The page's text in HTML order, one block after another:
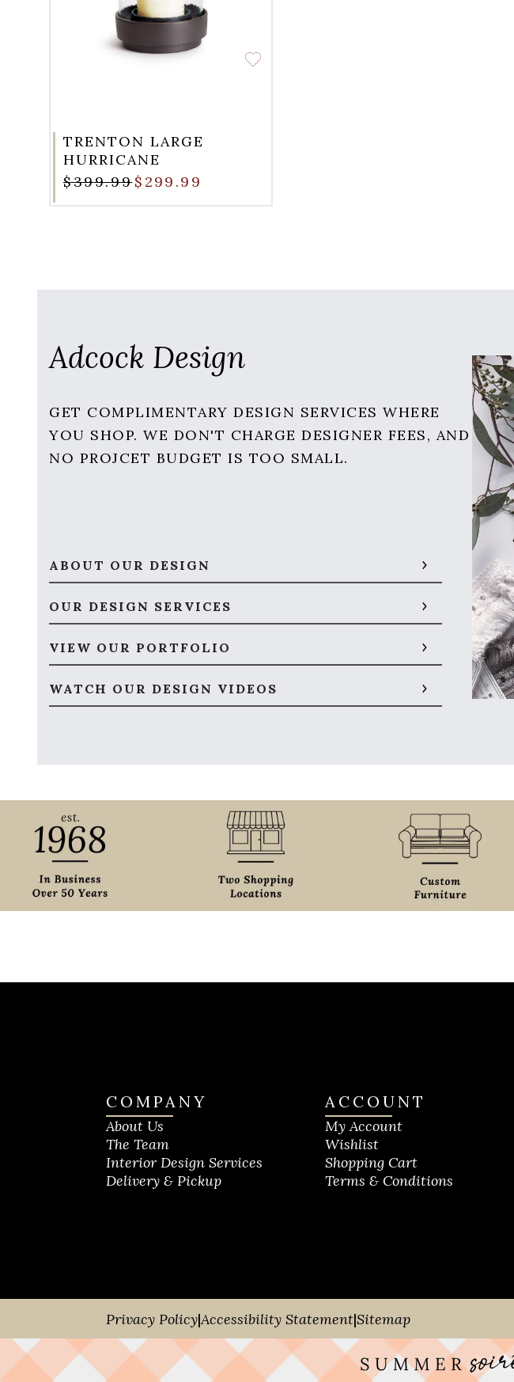
TRENTON LARGE
HURRICANE
$399.99$299.99
Adcock Design
GET COMPLIMENTARY DESIGN SERVICES WHERE
YOU SHOP. WE DON'T CHARGE DESIGNER FEES, AND
NO PROJCET BUDGET IS TOO SMALL.
ABOUT OUR DESIGN
OUR DESIGN SERVICES
VIEW OUR PORTFOLIO
WATCH OUR DESIGN VIDEOS
COMPANY
About Us
The Team
Interior Design Services
Delivery & Pickup
ACCOUNT
My Account
Wishlist
Shopping Cart
Terms & Conditions
Privacy Policy|Accessibility Statement|Sitemap